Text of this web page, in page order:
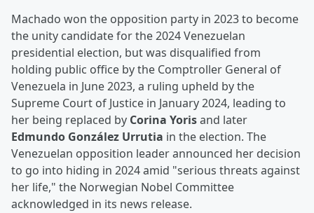
Machado won the opposition party in 2023 to become
the unity candidate for the 2024 Venezuelan
presidential election, but was disqualified from
holding public office by the Comptroller General of
Venezuela in June 2023, a ruling upheld by the
Supreme Court of Justice in January 2024, leading to
her being replaced by Corina Yorisand later
Edmundo González Urrutia in the election. The
Venezuelan opposition leader announced her decision
to go into hiding in 2024 amid "serious threats against
her life," the Norwegian Nobel Committee
acknowledged in its news release.